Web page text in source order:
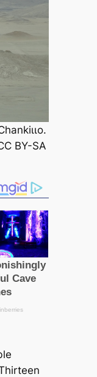
BY-SA